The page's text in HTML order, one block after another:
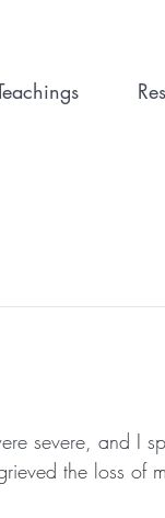
severe, and I
the loss of